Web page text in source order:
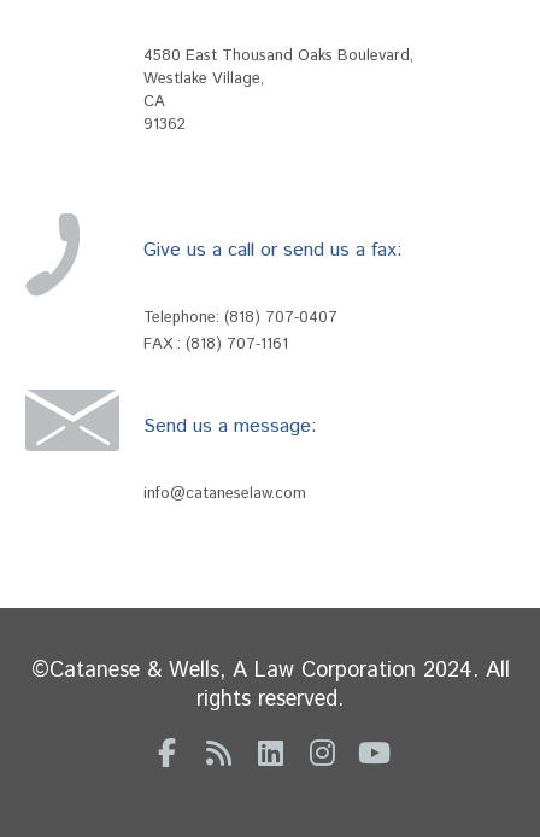
4580 East Thousand Oaks Boulevard,
Westlake Village,
CA
91362
Give us a call or send us a fax:
Telephone: (818) 707-0407
FAX : (818) 707-1161
Send us a message:
info@cataneselaw.com
©Catanese & Wells, A Law Corporation 2024. All
rights reserved.